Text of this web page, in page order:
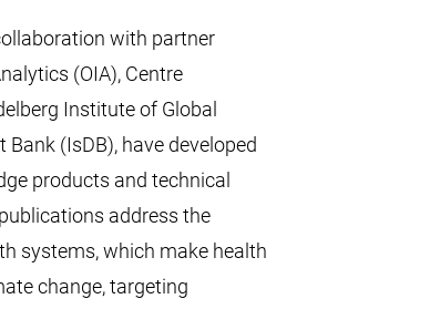
with partner
(OIA), Centre
Institute of Global
(IsDB), have developed
products and technical
address the
systems, which make health
change, targeting